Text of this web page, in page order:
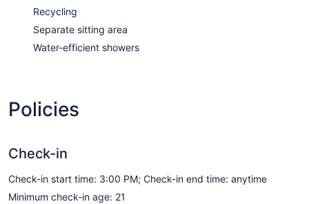
Recycling
Separate sitting area
Water-efficient showers
Policies
Check-in
Check-in start time: 3:00 PM; Check-in end time: anytime
Minimum check-in age: 21